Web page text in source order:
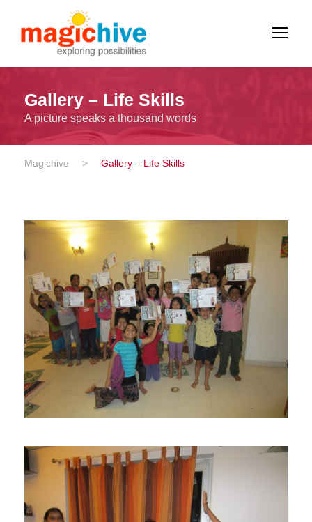
A picture speaks a thousand words
Gallery – Life Skills
Magichive > Gallery – Life Skills